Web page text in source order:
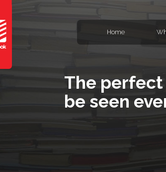
Home
The
be seen